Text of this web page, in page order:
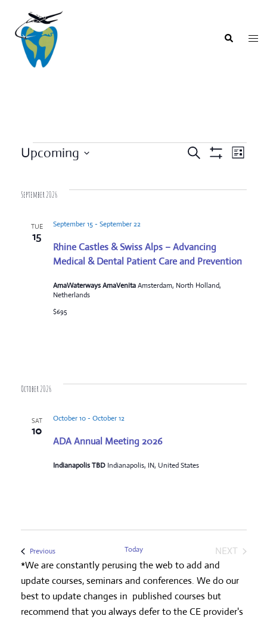
content
Search
Events
Search
SEARCH LIST
Upcoming
September 2026
TUE
15
Rhine Castles & Swiss Alps – Advancing
Medical & Dental Patient Care and Prevention
September 15- September 22
AmaWaterways AmaVenitaAmsterdam, North Holland,
Netherlands
$695
October 2026
SAT
10
ADA Annual Meeting 2026
October 10- October 12
Indianapolis TBD Indianapolis, IN, United States
PreviousEvents Today
NEXT
*We are constantly perusing the web to add and
update courses, seminars and conferences. We do our
best to update changes in published courses but
recommend that you always defer to the CE provider's